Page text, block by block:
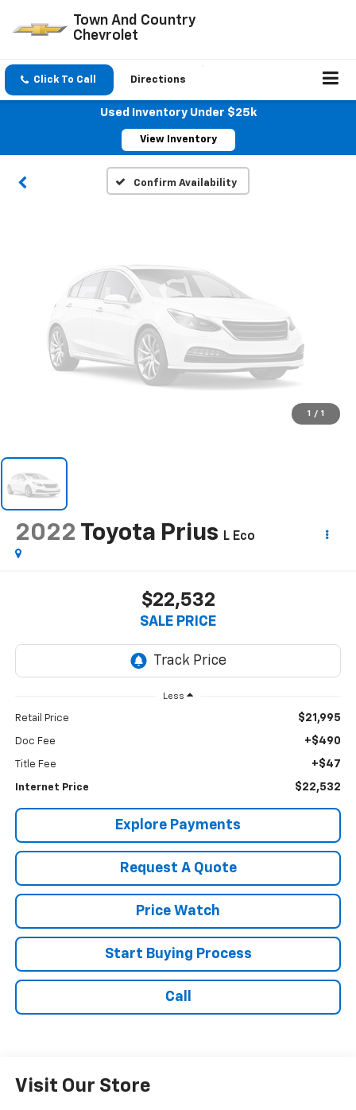
Town And Country
Chevrolet
Click To Call Directions
Used Inventory Under $25k
View Inventory
Confirm Availability
Vehicle Photos
Unavailable
Please Check Back Soon
1 / 1
2022 Toyota Prius L Eco
$22,532
SALE PRICE
Less
Retail Price $21,995
Doc Fee +$490
Title Fee +$47
Internet Price $22,532
Explore Payments
Request A Quote
Price Watch
Start Buying Process
Call
Visit Our Store